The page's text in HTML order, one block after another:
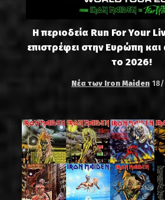
Η περιοδεία Run For Your
επιστρέφει στην Ευρώπη
το 2026!
Νέα των Iron Maiden 18/